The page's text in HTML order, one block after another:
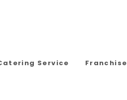
Service Franchise